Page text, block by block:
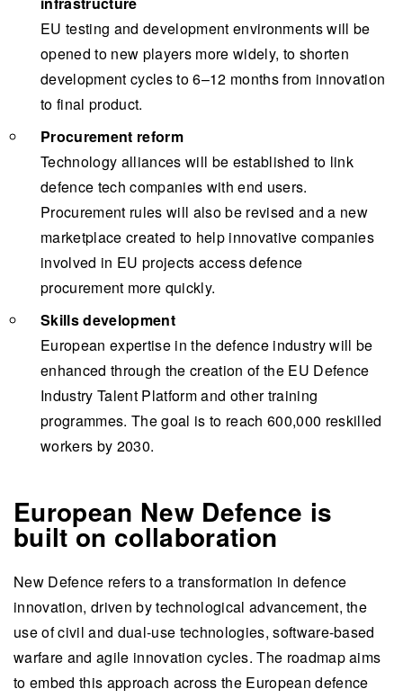
EU testing and development environments will be
opened to new players more widely, to shorten
development cycles to 6–12 months from innovation
to final product.
Procurement reform
Technology alliances will be established to link
defence tech companies with end users.
Procurement rules will also be revised and a new
marketplace created to help innovative companies
involved in EU projects access defence
procurement more quickly.
Skills development
European expertise in the defence industry will be
enhanced through the creation of the EU Defence
Industry Talent Platform and other training
programmes. The goal is to reach 600,000 reskilled
workers by 2030.
European New Defence is
built on collaboration
New Defence refers to a transformation in defence
innovation, driven by technological advancement, the
use of civil and dual-use technologies, software-based
warfare and agile innovation cycles. The roadmap aims
to embed this approach across the European defence